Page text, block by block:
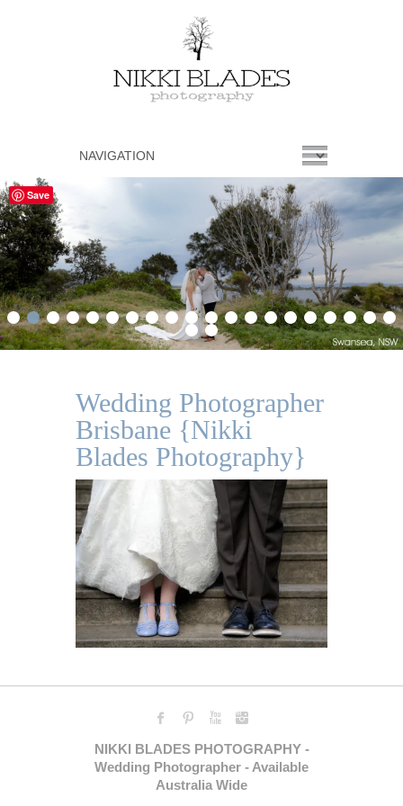
1 2 3 4 5 6 7 8 9 10 11 12 13 14 15 16 17 18 19
20
21
22
Wedding Photographer
Brisbane {Nikki
Blades Photography}
NIKKI BLADES PHOTOGRAPHY -
Wedding Photographer - Available
Australia Wide
Save